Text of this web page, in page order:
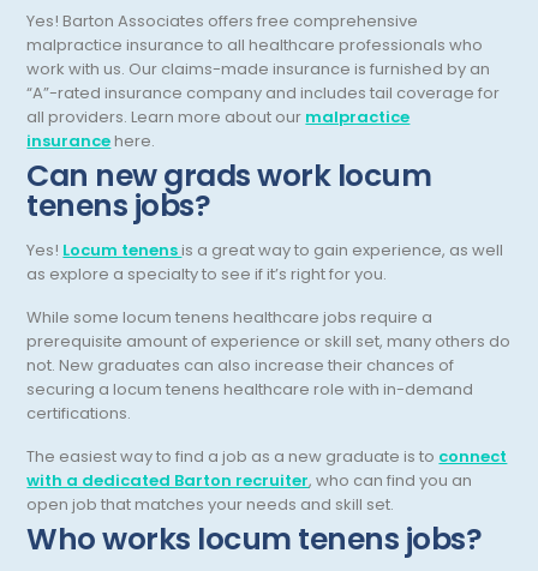
Maternal Fetal Medicine
Medical Physicist
Musculoskeletal Radiology
Neonatology
Neurocritical Care
Neurological Surgery
Neurology
Neuropathology
Neuroradiology
Nuclear Medicine
Nutrition
Yes! Barton Associates offers free comprehensive
malpractice insurance to all healthcare professionals who
work with us. Our claims-made insurance is furnished by an
“A”-rated insurance company and includes tail coverage for
all providers. Learn more about our malpractice
insurance here.
Can new grads work locum
tenens jobs?
Yes! Locum tenens is a great way to gain experience, as well
as explore a specialty to see if it’s right for you.
While some locum tenens healthcare jobs require a
prerequisite amount of experience or skill set, many others do
not. New graduates can also increase their chances of
securing a locum tenens healthcare role with in-demand
certifications.
The easiest way to find a job as a new graduate is to connect
with a dedicated Barton recruiter, who can find you an
open job that matches your needs and skill set.
Who works locum tenens jobs?